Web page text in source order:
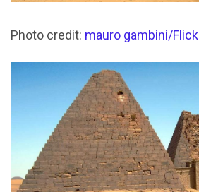
Photo credit: mauro gambini/